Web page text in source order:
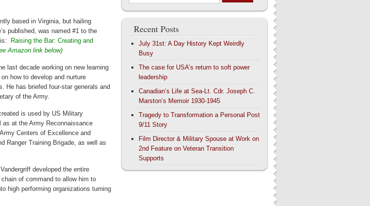
based in Virginia, but hailing
published, was named #1 to the
Raising the Bar: Creating and
Amazon link below)
last decade working on new learning
how to develop and nurture
He has briefed four-star generals and
of the Army.
is used by US Military
at the Army Reconnaissance
Centers of Excellence and
Ranger Training Brigade, as well as
developed the entire
of command to allow him to
high performing organizations turning
Recent Posts
July 31st: A Day History Kept Weirdly
Busy
The case for USA’s return to soft power
leadership
Canadian’s Life at Sea-Lt. Cdr. Joseph C.
Marston’s Memoir 1930-1945
Tragedy to Transformation a Personal Post
9/11 Story
Film Director & Military Spouse at Work on
2nd Feature on Veteran Transition
Supports